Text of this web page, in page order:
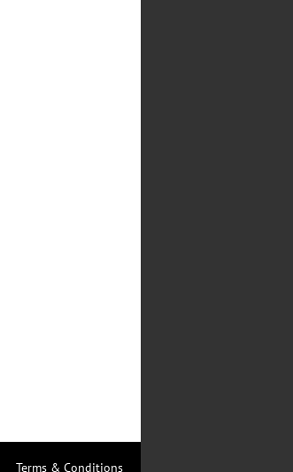
Terms & Conditions